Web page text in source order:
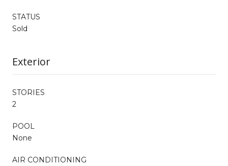
STATUS
Sold
Exterior
STORIES
2
POOL
None
AIR CONDITIONING